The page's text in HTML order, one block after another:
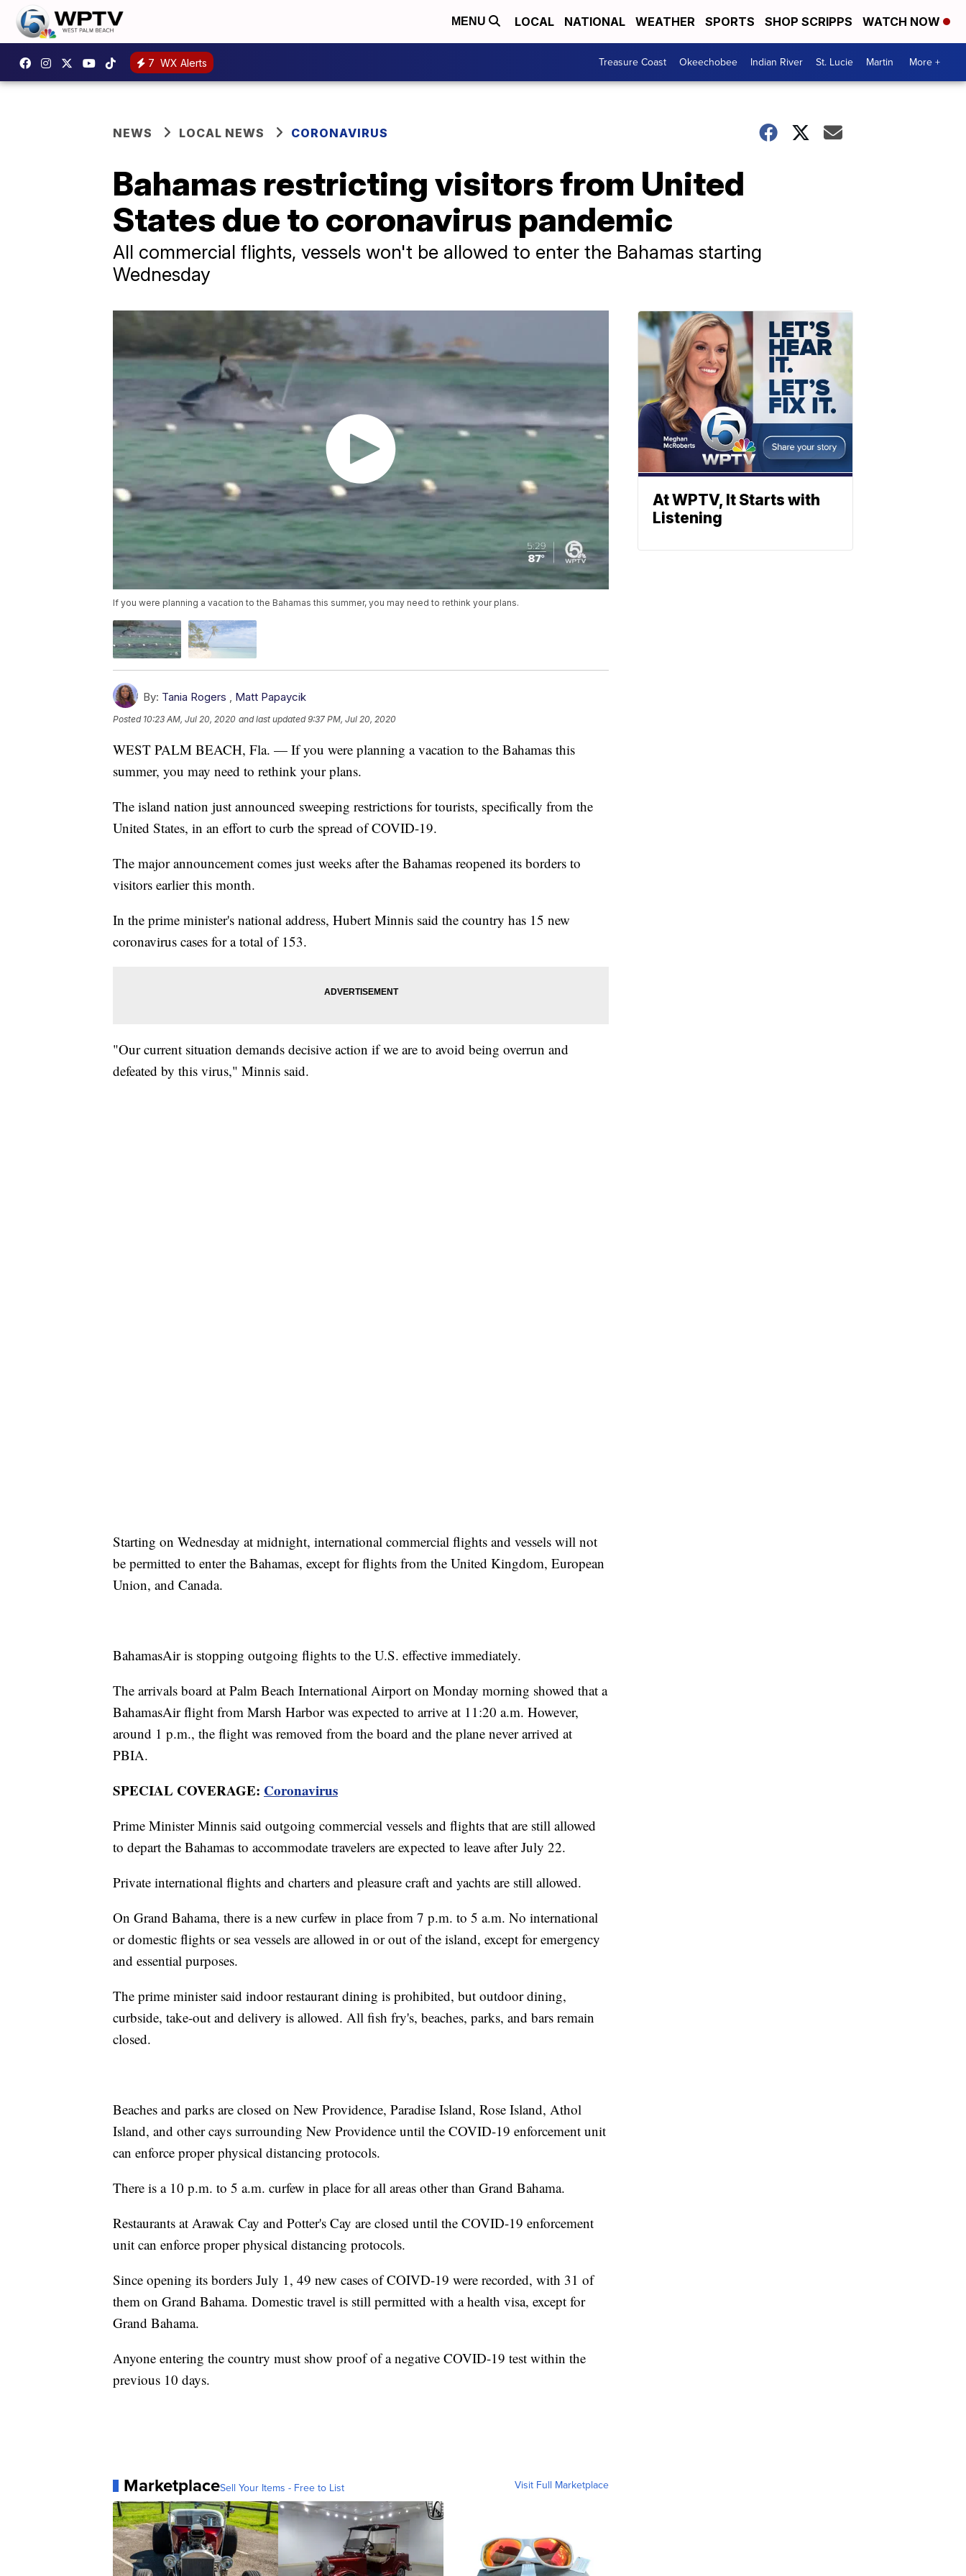
MENU LOCAL NATIONAL WEATHER SPORTS SHOP SCRIPPS WATCH NOW
7 WX Alerts Treasure Coast Okeechobee Indian River St. Lucie Martin More +
NEWS LOCAL NEWS CORONAVIRUS
Bahamas restricting visitors from United
States due to coronavirus pandemic
All commercial flights, vessels won't be allowed to enter the Bahamas starting
Wednesday
If you were planning a vacation to the Bahamas this summer, you may need to rethink your plans.
By: Tania Rogers , Matt Papaycik
Posted 10:23 AM, Jul 20, 2020 and last updated 9:37 PM, Jul 20, 2020
WEST PALM BEACH, Fla. — If you were planning a vacation to the Bahamas this
summer, you may need to rethink your plans.
The island nation just announced sweeping restrictions for tourists, specifically from the
United States, in an effort to curb the spread of COVID-19.
The major announcement comes just weeks after the Bahamas reopened its borders to
visitors earlier this month.
In the prime minister's national address, Hubert Minnis said the country has 15 new
coronavirus cases for a total of 153.
"Our current situation demands decisive action if we are to avoid being overrun and
defeated by this virus," Minnis said.
Starting on Wednesday at midnight, international commercial flights and vessels will not
be permitted to enter the Bahamas, except for flights from the United Kingdom, European
Union, and Canada.
BahamasAir is stopping outgoing flights to the U.S. effective immediately.
The arrivals board at Palm Beach International Airport on Monday morning showed that a
BahamasAir flight from Marsh Harbor was expected to arrive at 11:20 a.m. However,
around 1 p.m., the flight was removed from the board and the plane never arrived at
PBIA.
SPECIAL COVERAGE: Coronavirus
Prime Minister Minnis said outgoing commercial vessels and flights that are still allowed
to depart the Bahamas to accommodate travelers are expected to leave after July 22.
Private international flights and charters and pleasure craft and yachts are still allowed.
On Grand Bahama, there is a new curfew in place from 7 p.m. to 5 a.m. No international
or domestic flights or sea vessels are allowed in or out of the island, except for emergency
and essential purposes.
The prime minister said indoor restaurant dining is prohibited, but outdoor dining,
curbside, take-out and delivery is allowed. All fish fry's, beaches, parks, and bars remain
closed.
Beaches and parks are closed on New Providence, Paradise Island, Rose Island, Athol
Island, and other cays surrounding New Providence until the COVID-19 enforcement unit
can enforce proper physical distancing protocols.
There is a 10 p.m. to 5 a.m. curfew in place for all areas other than Grand Bahama.
Restaurants at Arawak Cay and Potter's Cay are closed until the COVID-19 enforcement
unit can enforce proper physical distancing protocols.
Since opening its borders July 1, 49 new cases of COIVD-19 were recorded, with 31 of
them on Grand Bahama. Domestic travel is still permitted with a health visa, except for
Grand Bahama.
Anyone entering the country must show proof of a negative COVID-19 test within the
previous 10 days.
MarketplaceSell Your Items - Free to List Visit Full Marketplace
At WPTV, It Starts with
Listening